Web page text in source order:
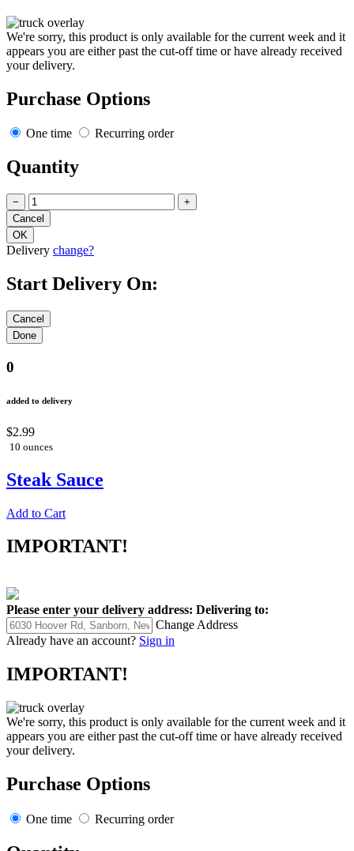
We're sorry, this product is only available for the current week and it
appears you are either past the cut-off time or have already received
your delivery.
Purchase Options
One time Recurring order
Quantity
− +
Delivery change?
Start Delivery On:
0
added to delivery
$2.99
10 ounces
Steak Sauce
Add to Cart
IMPORTANT!
Please enter your delivery address: Delivering to:
Change Address
Already have an account? Sign in
IMPORTANT!
We're sorry, this product is only available for the current week and it
appears you are either past the cut-off time or have already received
your delivery.
Purchase Options
One time Recurring order